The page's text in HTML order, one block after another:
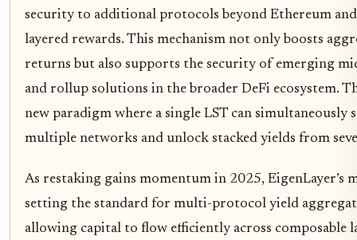
security to additional protocols beyond Ethereum
layered rewards. This mechanism not only boosts
returns but also supports the security of emerging
and rollup solutions in the broader DeFi ecosystem.
new paradigm where a single LST can simultaneously
multiple networks and unlock stacked yields from
As restaking gains momentum in 2025, EigenLayer’s
setting the standard for multi-protocol yield
allowing capital to flow efficiently across composable